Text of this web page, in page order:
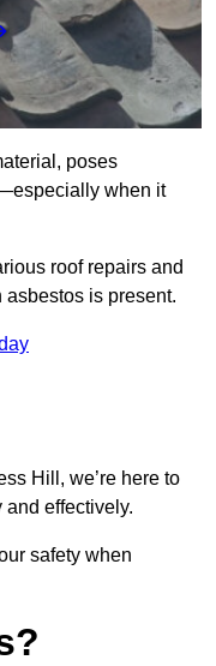
poses
when it
roof repairs and
is present.
Hill, we’re here to
effectively.
safety when